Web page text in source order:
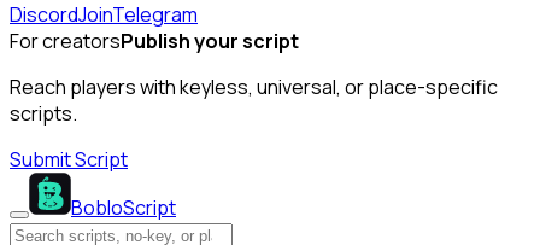
DiscordJoinTelegram
For creatorsPublish your script
Reach players with keyless, universal, or place-specific
scripts.
Submit Script
BobloScript